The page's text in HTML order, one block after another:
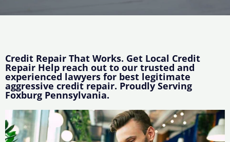
Credit Repair That Works. Get Local Credit
Repair Help reach out to our trusted and
experienced lawyers for best legitimate
aggressive credit repair. Proudly Serving
Foxburg Pennsylvania.